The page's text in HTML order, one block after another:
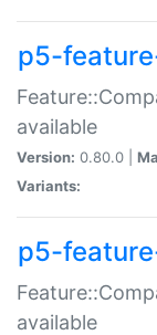
p5-
available
Version: 0.80.0 |
Variants:
p5-
available